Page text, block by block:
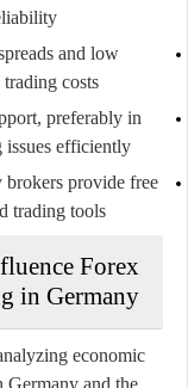
and low
costs.
preferably in
efficiently.
brokers provide free
trading tools.
Forex
in Germany
economic
Germany and the